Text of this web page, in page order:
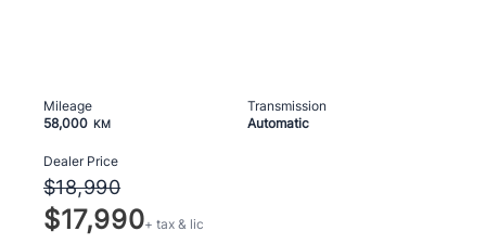
Mileage
58,000 KM
Transmission
Automatic
Dealer Price
$18,990
$17,990+ tax & lic